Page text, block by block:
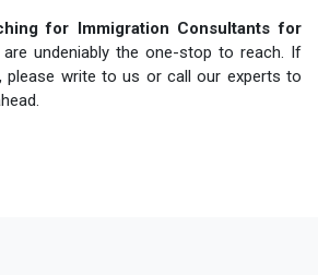
for Immigration Consultants for
are undeniably the one-stop to reach. If
please write to us or call our experts to